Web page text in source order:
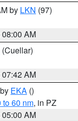
by LKN (97)
AM
(Cuellar)
AM
EKA ()
to 60 nm, in PZ
AM